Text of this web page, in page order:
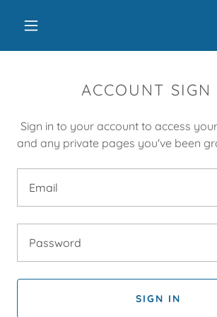
ACCOUNT SIGN
Sign in to your account to access
and any private pages you've been
SIGN IN